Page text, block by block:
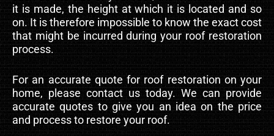
it is made, the height at which it is located and so
on. It is therefore impossible to know the exact cost
that might be incurred during your roof restoration
process.
For an accurate quote for roof restoration on your
home, please contact us today. We can provide
accurate quotes to give you an idea on the price
and process to restore your roof.